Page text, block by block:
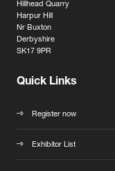
Hillhead Quarry
Harpur Hill
Nr Buxton
Derbyshire
SK17 9PR
Quick Links
Register now
Exhibitor List